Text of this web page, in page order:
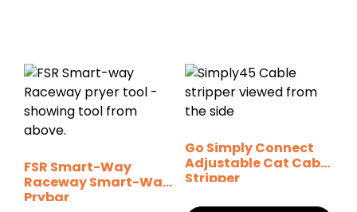
FSR Smart-Way
Raceway Smart-Way
Prybar
Go Simply Connect
Adjustable Cat Cable
Stripper